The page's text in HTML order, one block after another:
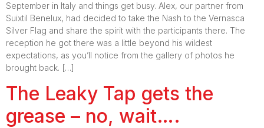
September in Italy and things get busy. Alex, our partner from
Suixtil Benelux, had decided to take the Nash to the Vernasca
Silver Flag and share the spirit with the participants there. The
reception he got there was a little beyond his wildest
expectations, as you’ll notice from the gallery of photos he
brought back. […]
The Leaky Tap gets the
grease – no, wait….